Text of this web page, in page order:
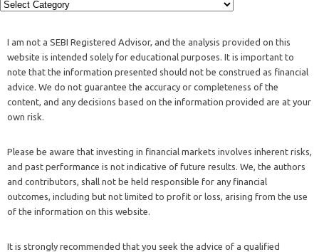
I am not a SEBI Registered Advisor, and the analysis provided on this
website is intended solely for educational purposes. It is important to
note that the information presented should not be construed as financial
advice. We do not guarantee the accuracy or completeness of the
content, and any decisions based on the information provided are at your
own risk.
Please be aware that investing in financial markets involves inherent risks,
and past performance is not indicative of future results. We, the authors
and contributors, shall not be held responsible for any financial
outcomes, including but not limited to profit or loss, arising from the use
of the information on this website.
It is strongly recommended that you seek the advice of a qualified